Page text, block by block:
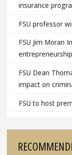
insurance
FSU professor
FSU Jim Moran
FSU Dean
impact on
FSU to host